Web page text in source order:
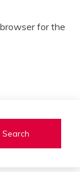
for the